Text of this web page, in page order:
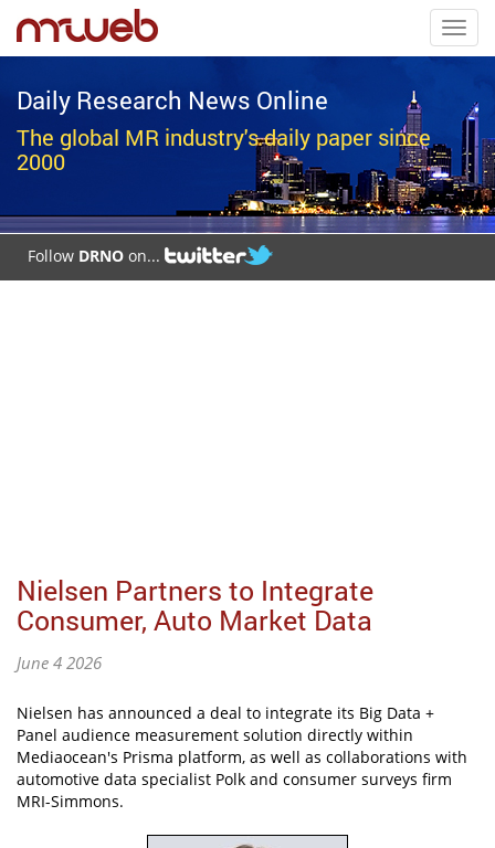
Daily Research News Online
The global MR industry's daily paper since
2000
Follow DRNO on...
Nielsen Partners to Integrate
Consumer, Auto Market Data
June 4 2026
Nielsen has announced a deal to integrate its Big Data +
Panel audience measurement solution directly within
Mediaocean's Prisma platform, as well as collaborations with
automotive data specialist Polk and consumer surveys firm
MRI-Simmons.